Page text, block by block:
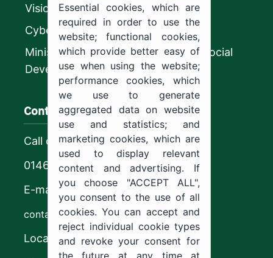
Vision 2030
CyberSecurity Authority
Ministry of Human Resources and Social
Development
Contact us
Call center
0146544444
E-mail
contact@ju.edu.sa
Location
Essential cookies, which are
required in order to use the
website; functional cookies,
which provide better easy of
use when using the website;
performance cookies, which
we use to generate
aggregated data on website
use and statistics; and
marketing cookies, which are
used to display relevant
content and advertising. If
you choose "ACCEPT ALL",
you consent to the use of all
cookies. You can accept and
reject individual cookie types
and revoke your consent for